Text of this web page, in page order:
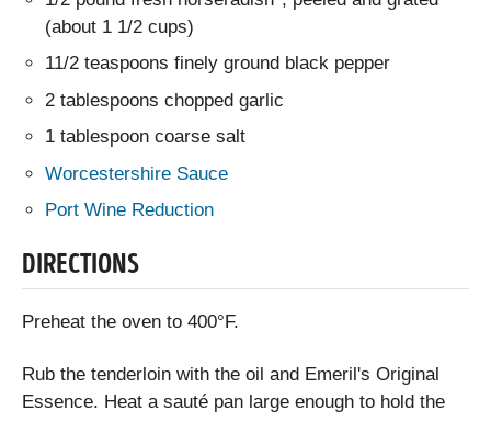
(about 1 1/2 cups)
11/2 teaspoons finely ground black pepper
2 tablespoons chopped garlic
1 tablespoon coarse salt
Worcestershire Sauce
Port Wine Reduction
DIRECTIONS
Preheat the oven to 400°F.
Rub the tenderloin with the oil and Emeril's Original
Essence. Heat a sauté pan large enough to hold the